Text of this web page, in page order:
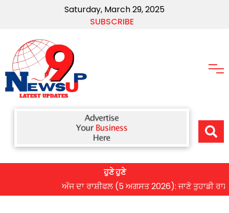
Saturday, March 29, 2025
SUBSCRIBE
ਹੁਣੇ ਹੁਣੇ
ਅੱਜ ਦਾ ਰਾਸ਼ੀਫਲ (5 ਅਗਸਤ 2026): ਜਾਣੋ ਤੁਹਾਡੀ ਰਾਸ਼ੀ